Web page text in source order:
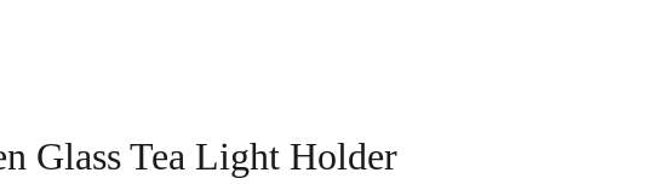
Glass Tea Light Holder